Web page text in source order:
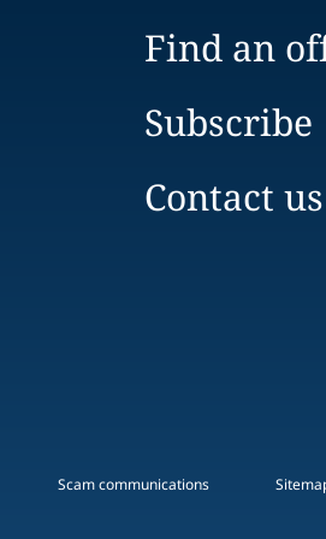
Find an
Subscribe
Contact us
Scam communications